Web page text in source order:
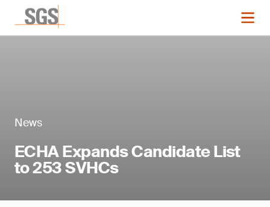
News
ECHA Expands Candidate List
to 253 SVHCs